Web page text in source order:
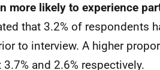
more likely to experience
that 3.2% of respondents
to interview. A higher
3.7% and 2.6% respectively.